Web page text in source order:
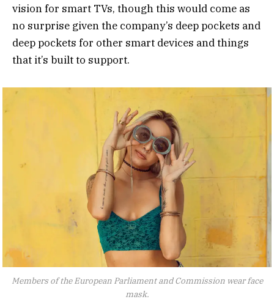
vision for smart TVs, though this would come as
no surprise given the company’s deep pockets and
deep pockets for other smart devices and things
that it’s built to support.
Members of the European Parliament and Commission wear face
mask.